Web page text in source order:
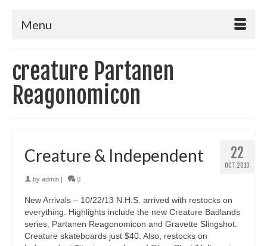
Menu
creature Partanen
Reagonomicon
22
OCT 2013
Creature & Independent
by admin 0
New Arrivals – 10/22/13 N.H.S. arrived with restocks on
everything. Highlights include the new Creature Badlands
series, Partanen Reagonomicon and Gravette Slingshot.
Creature skateboards just $40. Also, restocks on